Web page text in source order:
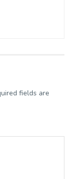
fields are